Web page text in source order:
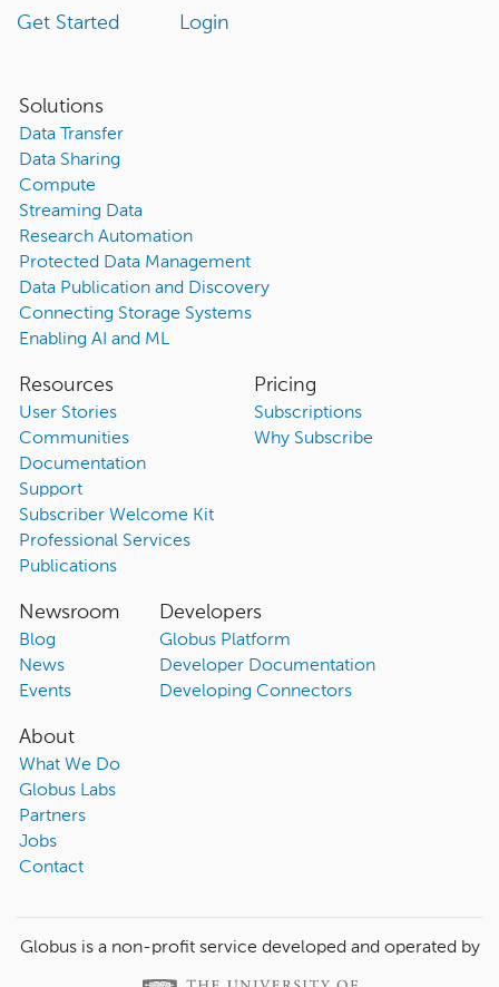
Get Started Login
Solutions
Data Transfer
Data Sharing
Compute
Streaming Data
Research Automation
Protected Data Management
Data Publication and Discovery
Connecting Storage Systems
Enabling AI and ML
Resources
User Stories
Communities
Documentation
Support
Subscriber Welcome Kit
Professional Services
Publications
Pricing
Subscriptions
Why Subscribe
Newsroom
Blog
News
Events
Developers
Globus Platform
Developer Documentation
Developing Connectors
About
What We Do
Globus Labs
Partners
Jobs
Contact
Globus is a non-profit service developed and operated by